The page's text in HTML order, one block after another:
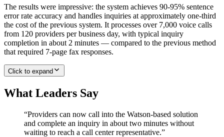
The results were impressive: the system achieves 90-95% sentence
error rate accuracy and handles inquiries at approximately one-third
the cost of the previous system. It processes over 7,000 voice calls
from 120 providers per business day, with typical inquiry
completion in about 2 minutes — compared to the previous method
that required 7-page fax responses.
Click to expand
What Leaders Say
“Providers can now call into the Watson-based solution
and complete an inquiry in about two minutes without
waiting to reach a call center representative.”